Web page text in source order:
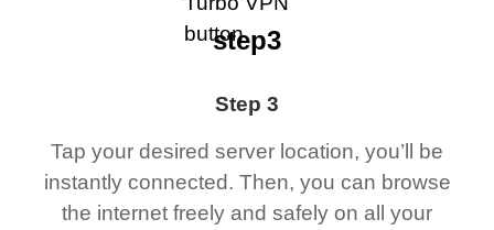
Step 3
Tap your desired server location, you’ll be
instantly connected. Then, you can browse
the internet freely and safely on all your
step3